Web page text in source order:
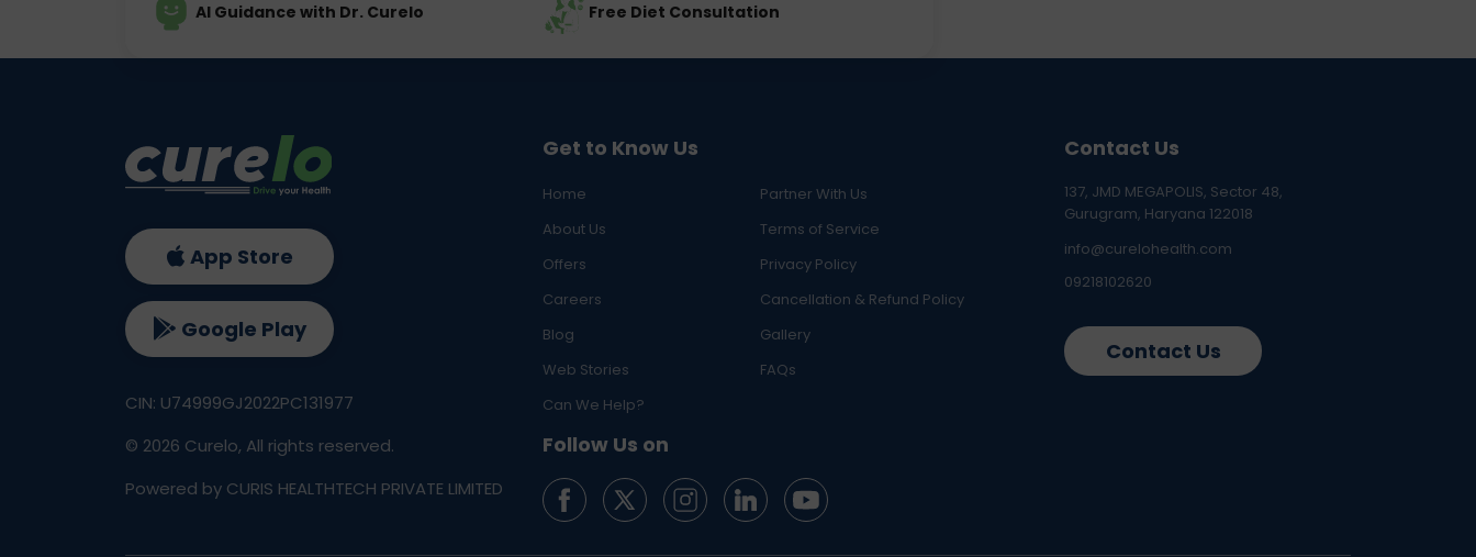
AI Guidance with Dr. Curelo Free Diet Consultation
Get to Know Us
Home
Partner With Us
About Us
Terms of Service
Offers
Privacy Policy
Careers
Cancellation & Refund Policy
Blog
Gallery
Web Stories
FAQs
Can We Help?
Follow Us on
Contact Us
137, JMD MEGAPOLIS, Sector 48,
Gurugram, Haryana 122018
info@curelohealth.com
09218102620
Contact Us
App Store
Google Play
CIN: U74999GJ2022PC131977
© 2026 Curelo, All rights reserved.
Powered by CURIS HEALTHTECH PRIVATE LIMITED